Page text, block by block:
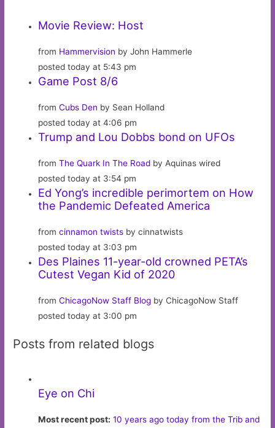
Movie Review: Host
from Hammervision by John Hammerle
posted today at 5:43 pm
Game Post 8/6
fromCubs Den by Sean Holland
posted today at 4:06 pm
Trump and Lou Dobbs bond on UFOs
fromThe Quark In The Road by Aquinas wired
posted today at 3:54 pm
Ed Yong’s incredible perimortem on How
the Pandemic Defeated America
fromcinnamon twists by cinnatwists
posted today at 3:03 pm
Des Plaines 11-year-old crowned PETA’s
Cutest Vegan Kid of 2020
fromChicagoNow Staff Blog by ChicagoNow Staff
posted today at 3:00 pm
Posts from related blogs
Eye on Chi
Most recent post: 10 years ago today from the Trib and